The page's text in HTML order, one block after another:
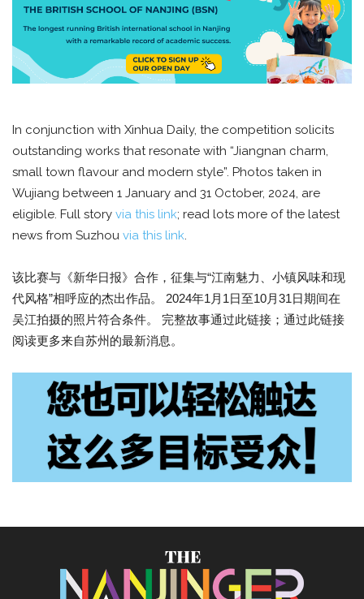
In conjunction with Xinhua Daily, the competition solicits
outstanding works that resonate with “Jiangnan charm,
small town flavour and modern style”. Photos taken in
Wujiang between 1 January and 31 October, 2024, are
eligible. Full story via this link; read lots more of the latest
news from Suzhou via this link.
该比赛与《新华日报》合作，征集与“江南魅力、小镇风味和现
代风格”相呼应的杰出作品。 2024年1月1日至10月31日期间在
吴江拍摄的照片符合条件。 完整故事通过此链接；通过此链接
阅读更多来自苏州的最新消息。